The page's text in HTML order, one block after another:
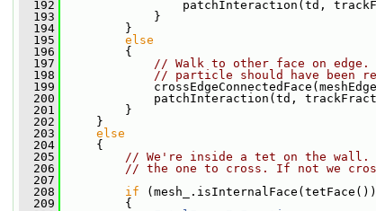
  192
patchInteraction(td,
  193
}
  194
}
  195
else
  196
{
  197
// Walk to other face on
  198
// particle should have been
  199
  200
patchInteraction(td,
  201
}
  202
}
  203
else
  204
{
  205
// We're inside a tet on the
  206
// the one to cross. If not we
  207
  208
if
  209
{